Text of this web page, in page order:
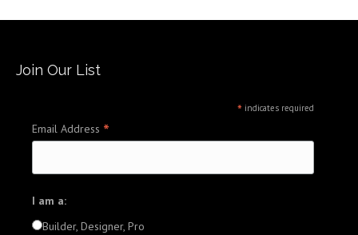
Join Our List
* indicates required
Email Address *
I am a:
Builder, Designer, Pro